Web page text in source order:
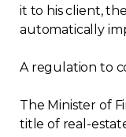
it to his client,
automatically
A regulation to
The Minister of
title of real-